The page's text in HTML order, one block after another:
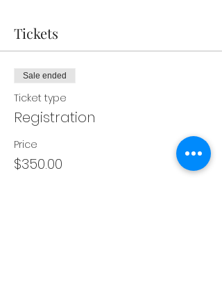
Tickets
Sale ended
Ticket type
Registration
Price
$350.00